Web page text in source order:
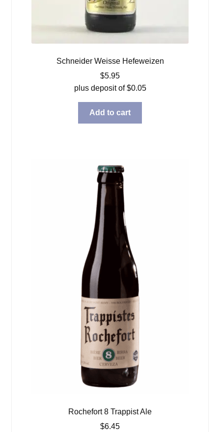
Schneider Weisse Hefeweizen
$5.95
plus deposit of$0.05
Add to cart
Rochefort 8 Trappist Ale
$6.45